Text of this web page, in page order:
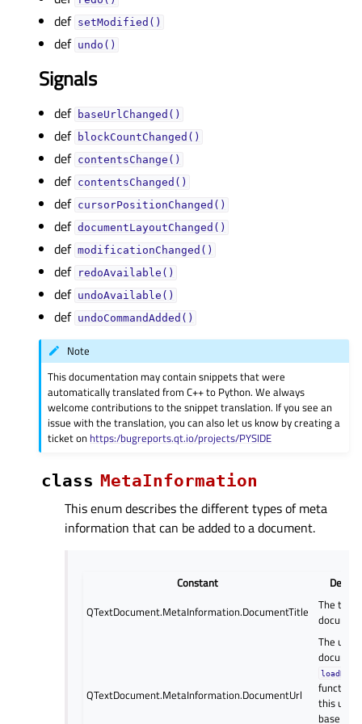
def setModified()
def undo()
Signals
def baseUrlChanged()
def blockCountChanged()
def contentsChange()
def contentsChanged()
def cursorPositionChanged()
def documentLayoutChanged()
def modificationChanged()
def redoAvailable()
def undoAvailable()
def undoCommandAdded()
Note
This documentation may contain snippets that were
automatically translated from C++ to Python. We always
welcome contributions to the snippet translation. If you see an
issue with the translation, you can also let us know by creating a
ticket on https:/bugreports.qt.io/projects/PYSIDE
class MetaInformation
This enum describes the different types of meta
information that can be added to a document.
Constant
QTextDocument.MetaInformation.DocumentTitle
The title
QTextDocument.MetaInformation.DocumentUrl
The url
function
this url
base